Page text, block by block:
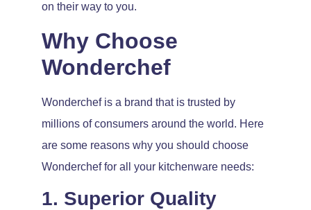
on their way to you.
Why Choose
Wonderchef
Wonderchef is a brand that is trusted by
millions of consumers around the world. Here
are some reasons why you should choose
Wonderchef for all your kitchenware needs:
1. Superior Quality